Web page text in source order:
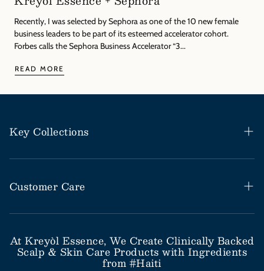
Recently, I was selected by Sephora as one of the 10 new female
business leaders to be part of its esteemed accelerator cohort.
Forbes calls the Sephora Business Accelerator “3...
READ MORE
Key Collections
Haitian Black Castor Oil
Rosemary Mint Collection
Moringa Skincare Collection
Customer Care
Help Desk / FAQs
Shipping & Return Policy
Subscribe & Save
At Kreyòl Essence, We Create Clinically Backed
Scalp & Skin Care Products with Ingredients
from #Haiti